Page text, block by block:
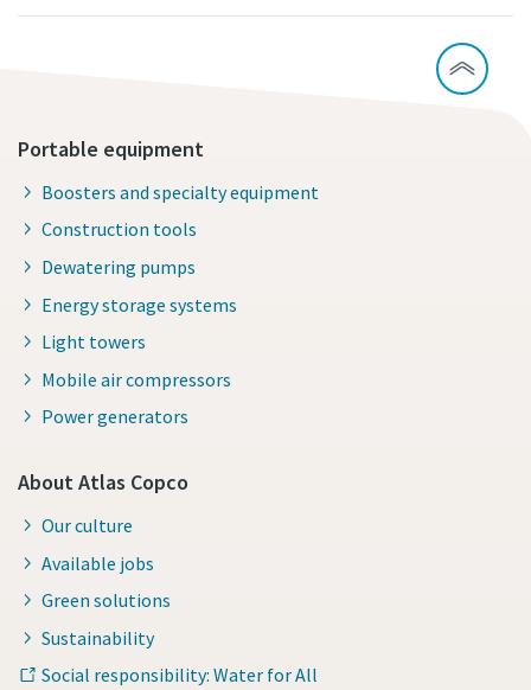
Portable equipment
Boosters and specialty equipment
Construction tools
Dewatering pumps
Energy storage systems
Light towers
Mobile air compressors
Power generators
About Atlas Copco
Our culture
Available jobs
Green solutions
Sustainability
Social responsibility: Water for All